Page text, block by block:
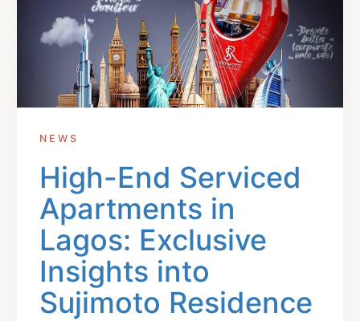
NEWS
High-End Serviced
Apartments in
Lagos: Exclusive
Insights into
Sujimoto Residence